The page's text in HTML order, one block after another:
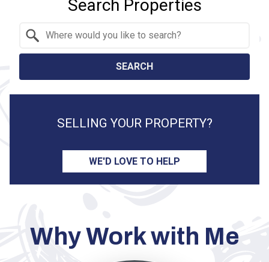
Search Properties
SEARCH
SELLING YOUR PROPERTY?
WE'D LOVE TO HELP
Why Work with Me